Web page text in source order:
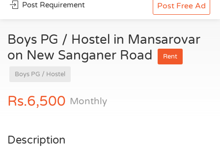
Post Requirement Post Free Ad
Boys PG / Hostel in Mansarovar
on New Sanganer Road
Rent
Boys PG / Hostel
Rs.6,500 Monthly
Description